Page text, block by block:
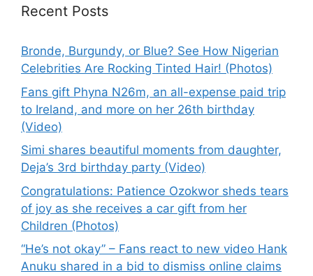
Recent Posts
Bronde, Burgundy, or Blue? See How Nigerian
Celebrities Are Rocking Tinted Hair! (Photos)
Fans gift Phyna N26m, an all-expense paid trip
to Ireland, and more on her 26th birthday
(Video)
Simi shares beautiful moments from daughter,
Deja’s 3rd birthday party (Video)
Congratulations: Patience Ozokwor sheds tears
of joy as she receives a car gift from her
Children (Photos)
“He’s not okay” – Fans react to new video Hank
Anuku shared in a bid to dismiss online claims